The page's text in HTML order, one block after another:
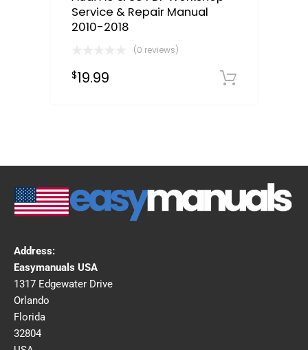
Service & Repair Manual
2010-2018
(0 reviews)
$19.99
Address:
Easymanuals USA
1317 Edgewater Drive
Orlando
Florida
32804